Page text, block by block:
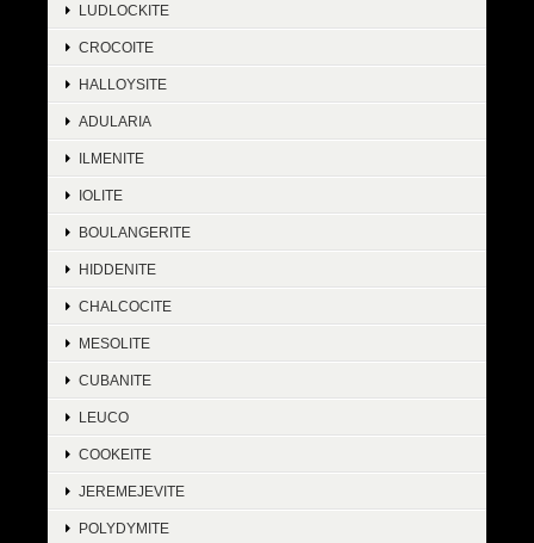
LUDLOCKITE
CROCOITE
HALLOYSITE
ADULARIA
ILMENITE
IOLITE
BOULANGERITE
HIDDENITE
CHALCOCITE
MESOLITE
CUBANITE
LEUCO
COOKEITE
JEREMEJEVITE
POLYDYMITE